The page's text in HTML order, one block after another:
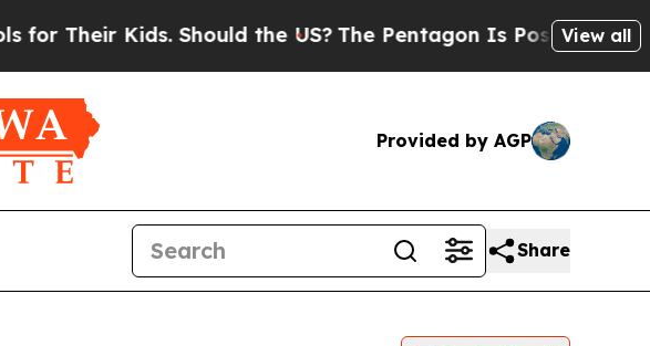
Their Kids. Should the US? The Pentagon Is Posting Cryptic
View all
Provided by AGP
Share